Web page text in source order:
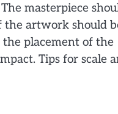
masterpiece
the artwork should
placement of the
Tips for scale